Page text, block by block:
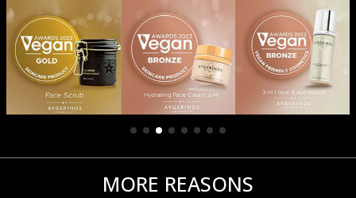
MORE REASONS